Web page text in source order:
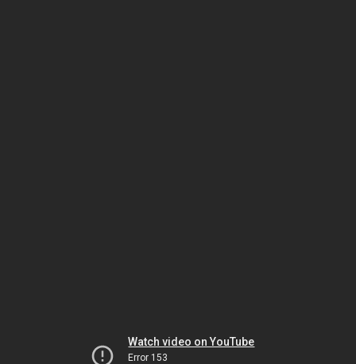
Watch video on YouTube
Error 153